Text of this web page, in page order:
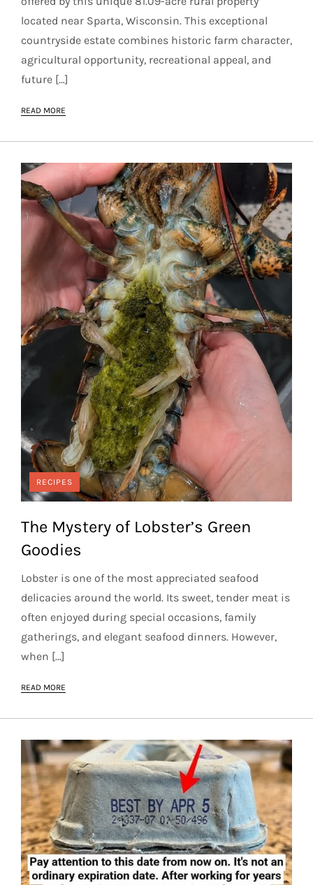
located near Sparta, Wisconsin. This exceptional
countryside estate combines historic farm character,
agricultural opportunity, recreational appeal, and
future […]
READ MORE
RECIPES
The Mystery of Lobster’s Green
Goodies
Lobster is one of the most appreciated seafood
delicacies around the world. Its sweet, tender meat is
often enjoyed during special occasions, family
gatherings, and elegant seafood dinners. However,
when […]
READ MORE